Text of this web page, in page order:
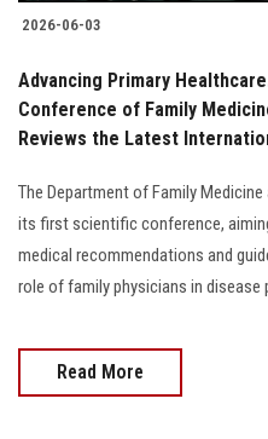
2026-06-03
Advancing Primary
Conference of Family
Reviews the Latest
The Department of Family
its first scientific conference,
medical recommendations and
role of family physicians in disease
Read More